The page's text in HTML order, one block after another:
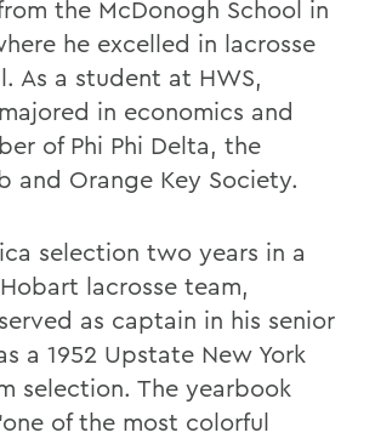
the McDonogh School in
he excelled in lacrosse
As a student at HWS,
in economics and
of Phi Phi Delta, the
and Orange Key Society.
selection two years in a
lacrosse team,
as captain in his senior
a 1952 Upstate New York
selection. The yearbook
of the most colorful